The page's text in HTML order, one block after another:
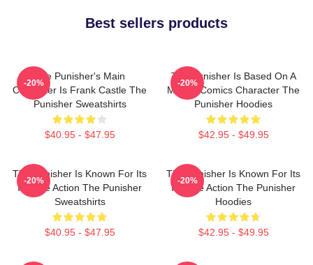
Best sellers products
The Punisher's Main
Character Is Frank Castle The
Punisher Sweatshirts
$40.95 - $47.95
-20%
The Punisher Is Based On A
Marvel Comics Character The
Punisher Hoodies
$42.95 - $49.95
-20%
The Punisher Is Known For Its
Intense Action The Punisher
Sweatshirts
$40.95 - $47.95
-20%
The Punisher Is Known For Its
Intense Action The Punisher
Hoodies
$42.95 - $49.95
-20%